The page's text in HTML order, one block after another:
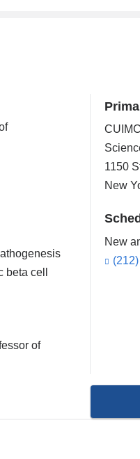
cell
of
1150
New
New